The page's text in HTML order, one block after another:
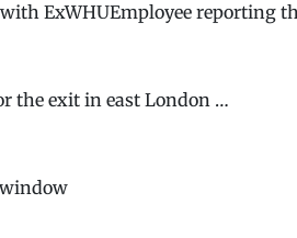
ExWHUEmployee reporting
the exit in east London …